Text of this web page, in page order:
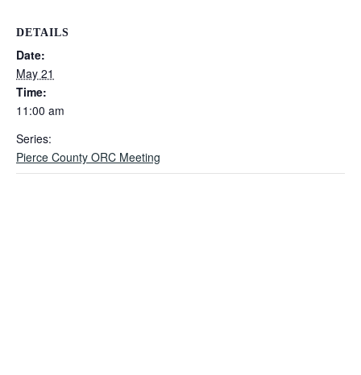
DETAILS
Date:
May 21
Time:
11:00 am
Series:
Pierce County ORC Meeting